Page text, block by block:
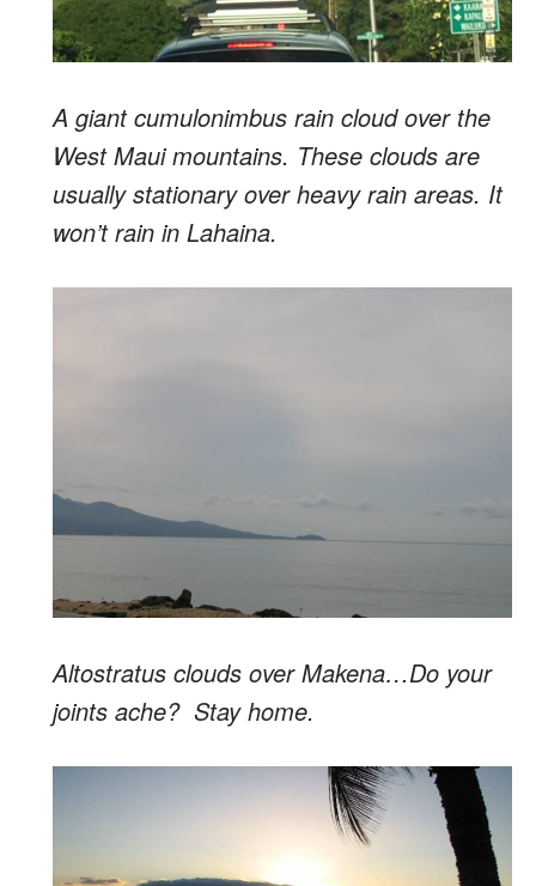
A giant cumulonimbus rain cloud over the
West Maui mountains. These clouds are
usually stationary over heavy rain areas. It
won’t rain in Lahaina.
Altostratus clouds over Makena…Do your
joints ache? Stay home.